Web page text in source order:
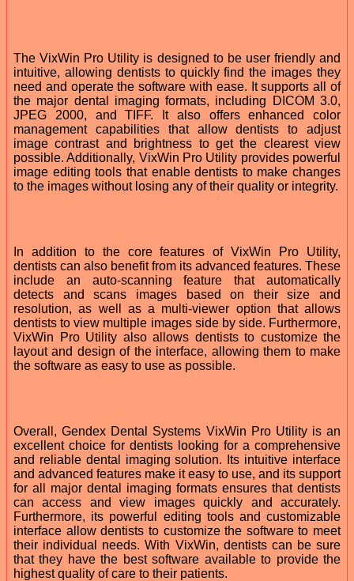
The VixWin Pro Utility is designed to be user friendly and
intuitive, allowing dentists to quickly find the images they
need and operate the software with ease. It supports all of
the major dental imaging formats, including DICOM 3.0,
JPEG 2000, and TIFF. It also offers enhanced color
management capabilities that allow dentists to adjust
image contrast and brightness to get the clearest view
possible. Additionally, VixWin Pro Utility provides powerful
image editing tools that enable dentists to make changes
to the images without losing any of their quality or integrity.
In addition to the core features of VixWin Pro Utility,
dentists can also benefit from its advanced features. These
include an auto-scanning feature that automatically
detects and scans images based on their size and
resolution, as well as a multi-viewer option that allows
dentists to view multiple images side by side. Furthermore,
VixWin Pro Utility also allows dentists to customize the
layout and design of the interface, allowing them to make
the software as easy to use as possible.
Overall, Gendex Dental Systems VixWin Pro Utility is an
excellent choice for dentists looking for a comprehensive
and reliable dental imaging solution. Its intuitive interface
and advanced features make it easy to use, and its support
for all major dental imaging formats ensures that dentists
can access and view images quickly and accurately.
Furthermore, its powerful editing tools and customizable
interface allow dentists to customize the software to meet
their individual needs. With VixWin, dentists can be sure
that they have the best software available to provide the
highest quality of care to their patients.